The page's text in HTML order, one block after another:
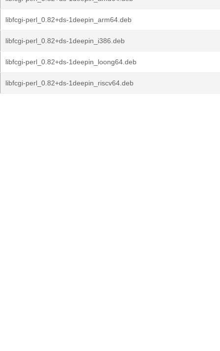
libfcgi-perl_0.82+ds-1deepin_arm64.deb
libfcgi-perl_0.82+ds-1deepin_i386.deb
libfcgi-perl_0.82+ds-1deepin_loong64.deb
libfcgi-perl_0.82+ds-1deepin_riscv64.deb